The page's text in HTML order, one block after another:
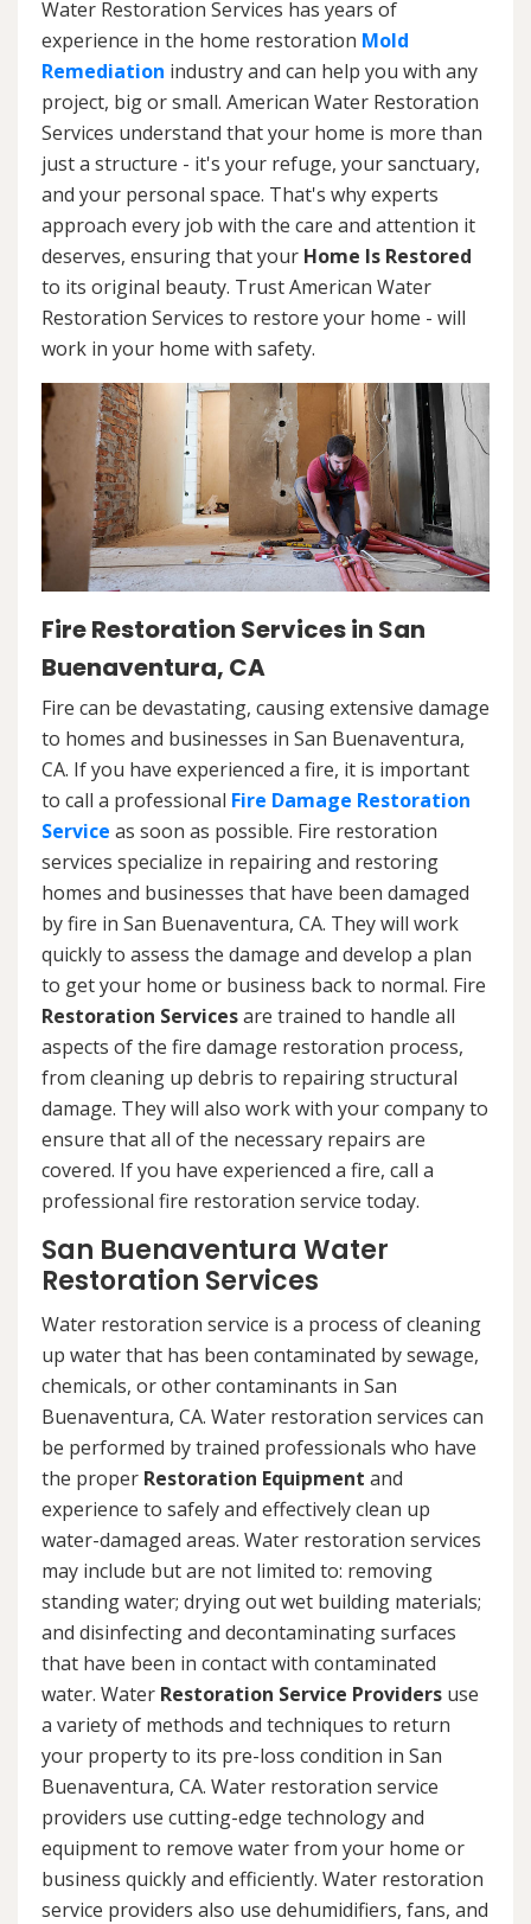
Water Restoration Services has years of
experience in the home restoration Mold
Remediation industry and can help you with any
project, big or small. American Water Restoration
Services understand that your home is more than
just a structure - it's your refuge, your sanctuary,
and your personal space. That's why experts
approach every job with the care and attention it
deserves, ensuring that your Home Is Restored
to its original beauty. Trust American Water
Restoration Services to restore your home - will
work in your home with safety.
Fire Restoration Services in San
Buenaventura, CA
Fire can be devastating, causing extensive damage
to homes and businesses in San Buenaventura,
CA. If you have experienced a fire, it is important
to call a professional Fire Damage Restoration
Service as soon as possible. Fire restoration
services specialize in repairing and restoring
homes and businesses that have been damaged
by fire in San Buenaventura, CA. They will work
quickly to assess the damage and develop a plan
to get your home or business back to normal. Fire
Restoration Servicesare trained to handle all
aspects of the fire damage restoration process,
from cleaning up debris to repairing structural
damage. They will also work with your company to
ensure that all of the necessary repairs are
covered. If you have experienced a fire, call a
professional fire restoration service today.
San Buenaventura Water
Restoration Services
Water restoration service is a process of cleaning
up water that has been contaminated by sewage,
chemicals, or other contaminants in San
Buenaventura, CA. Water restoration services can
be performed by trained professionals who have
the proper Restoration Equipment and
experience to safely and effectively clean up
water-damaged areas. Water restoration services
may include but are not limited to: removing
standing water; drying out wet building materials;
and disinfecting and decontaminating surfaces
that have been in contact with contaminated
water. Water Restoration Service Providers use
a variety of methods and techniques to return
your property to its pre-loss condition in San
Buenaventura, CA. Water restoration service
providers use cutting-edge technology and
equipment to remove water from your home or
business quickly and efficiently. Water restoration
service providers also use dehumidifiers, fans, and